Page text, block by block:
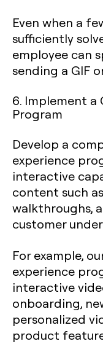
Even when a
sufficiently
employee can
sending a GIF
6. Implement a
Program
Develop a
experience
interactive
content such
walkthroughs,
customer
For example,
experience
interactive
onboarding,
personalized
product